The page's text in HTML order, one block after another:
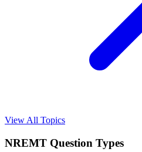
View All Topics
NREMT Question Types